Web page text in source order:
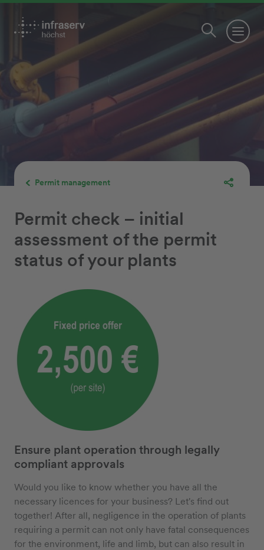
Permit management
Permit check – initial
assessment of the permit
status of your plants
Ensure plant operation through legally
compliant approvals
Would you like to know whether you have all the
necessary licences for your business? Let's find out
together! After all, negligence in the operation of plants
requiring a permit can not only have fatal consequences
for the environment, life and limb, but can also result in